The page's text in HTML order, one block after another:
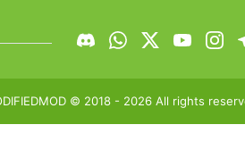
© 2018 - 2026 All rights